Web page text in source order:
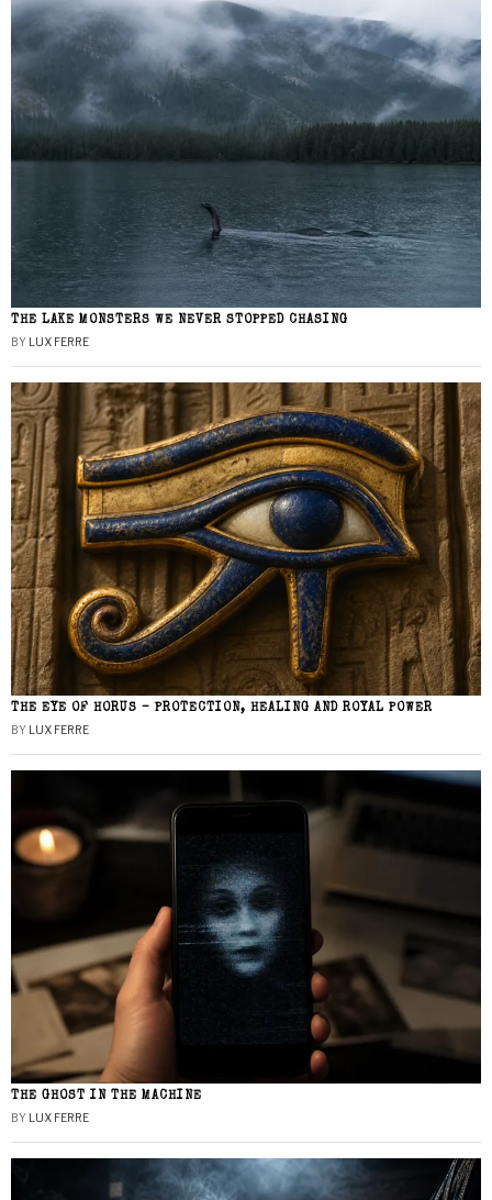
THE LAKE MONSTERS WE NEVER STOPPED CHASING
BY LUX FERRE
THE EYE OF HORUS – PROTECTION, HEALING AND ROYAL POWER
BY LUX FERRE
THE GHOST IN THE MACHINE
BY LUX FERRE